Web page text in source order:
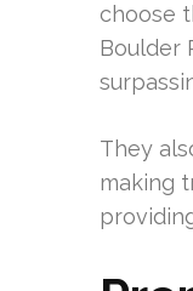
choose
Boulder
They
making